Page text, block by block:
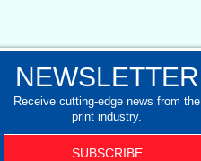
NEWSLETTER
Receive cutting-edge news from the
print industry.
SUBSCRIBE